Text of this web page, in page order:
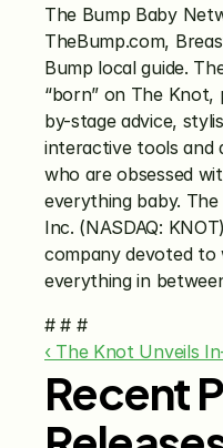
The Bump Baby
TheBump.com,
Bump local guide.
“born” on The Knot,
by-stage advice,
interactive tools and
who are obsessed
everything baby.
Inc. (NASDAQ:
company devoted to
everything in
# # #
‹ The Knot Unveils
Recent